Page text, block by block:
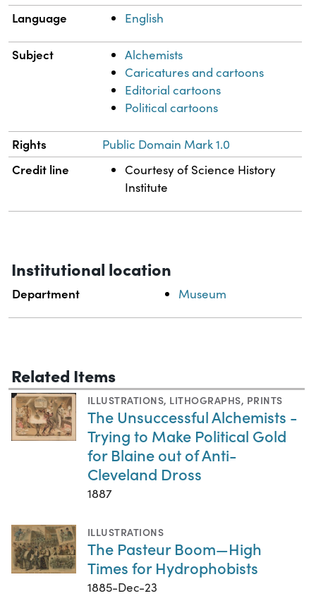
Language English
Subject
Alchemists
Caricatures and cartoons
Editorial cartoons
Political cartoons
Rights Public Domain Mark 1.0
Credit line
Courtesy of Science History
Institute
Institutional location
Department Museum
Related Items
ILLUSTRATIONS, LITHOGRAPHS, PRINTS
The Unsuccessful Alchemists -
Trying to Make Political Gold
for Blaine out of Anti-
Cleveland Dross
1887
ILLUSTRATIONS
The Pasteur Boom—High
Times for Hydrophobists
1885-Dec-23